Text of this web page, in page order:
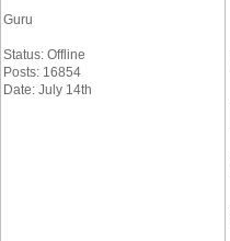
Guru
Status: Offline
Posts: 16854
Date: July 14th